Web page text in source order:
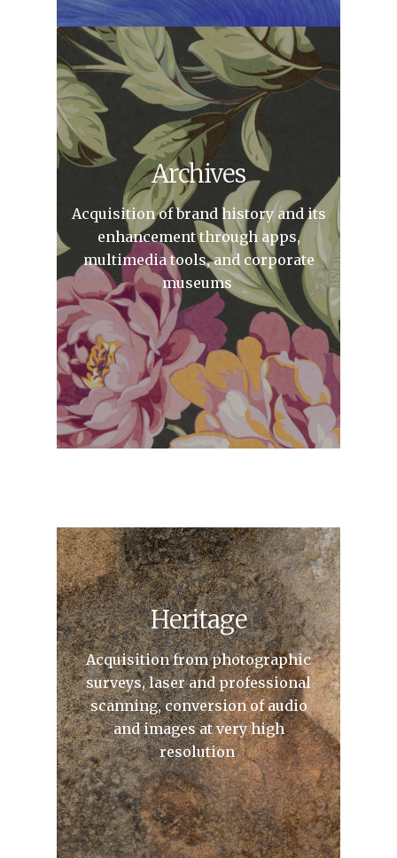
Archives
Acquisition of brand history and its
enhancement through apps,
multimedia tools, and corporate
museums
Heritage
Acquisition from photographic
surveys, laser and professional
scanning, conversion of audio
and images at very high
resolution